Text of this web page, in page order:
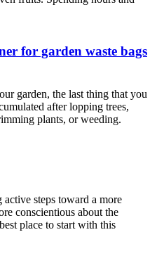
for garden waste bags
garden, the last thing that you
after lopping trees,
plants, or weeding.
steps toward a more
conscientious about the
place to start with this